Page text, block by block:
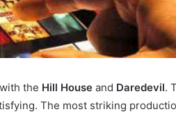
the Hill House and Daredevil.
The most striking